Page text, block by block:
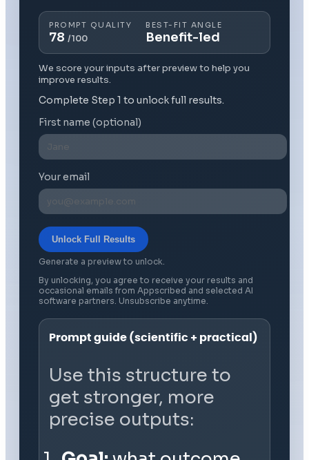
PROMPT QUALITY
78 /100
BEST-FIT ANGLE
Benefit-led
We score your inputs after preview to help you
improve results.
Complete Step 1 to unlock full results.
First name (optional)
Your email
Unlock Full Results
Generate a preview to unlock.
By unlocking, you agree to receive your results and
occasional emails from Appscribed and selected AI
software partners. Unsubscribe anytime.
Prompt guide (scientific + practical)
Use this structure to
get stronger, more
precise outputs: